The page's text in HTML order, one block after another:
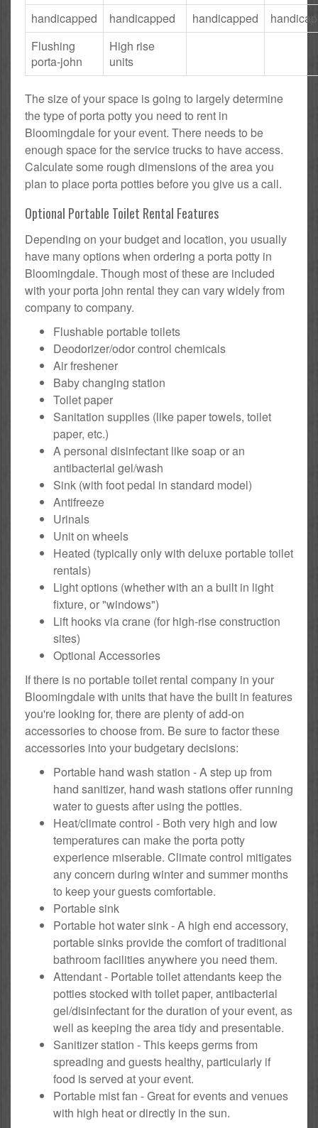
handicapped handicapped handicapped
Flushing
porta-john
High rise
units
The size of your space is going to largely determine
the type of porta potty you need to rent in
Bloomingdale for your event. There needs to be
enough space for the service trucks to have access.
Calculate some rough dimensions of the area you
plan to place porta potties before you give us a call.
Optional Portable Toilet Rental Features
Depending on your budget and location, you usually
have many options when ordering a porta potty in
Bloomingdale. Though most of these are included
with your porta john rental they can vary widely from
company to company.
Flushable portable toilets
Deodorizer/odor control chemicals
Air freshener
Baby changing station
Toilet paper
Sanitation supplies (like paper towels, toilet
paper, etc.)
A personal disinfectant like soap or an
antibacterial gel/wash
Sink (with foot pedal in standard model)
Antifreeze
Urinals
Unit on wheels
Heated (typically only with deluxe portable toilet
rentals)
Light options (whether with an a built in light
fixture, or "windows")
Lift hooks via crane (for high-rise construction
sites)
Optional Accessories
If there is no portable toilet rental company in your
Bloomingdale with units that have the built in features
you're looking for, there are plenty of add-on
accessories to choose from. Be sure to factor these
accessories into your budgetary decisions:
Portable hand wash station - A step up from
hand sanitizer, hand wash stations offer running
water to guests after using the potties.
Heat/climate control - Both very high and low
temperatures can make the porta potty
experience miserable. Climate control mitigates
any concern during winter and summer months
to keep your guests comfortable.
Portable sink
Portable hot water sink - A high end accessory,
portable sinks provide the comfort of traditional
bathroom facilities anywhere you need them.
Attendant - Portable toilet attendants keep the
potties stocked with toilet paper, antibacterial
gel/disinfectant for the duration of your event, as
well as keeping the area tidy and presentable.
Sanitizer station - This keeps germs from
spreading and guests healthy, particularly if
food is served at your event.
Portable mist fan - Great for events and venues
with high heat or directly in the sun.